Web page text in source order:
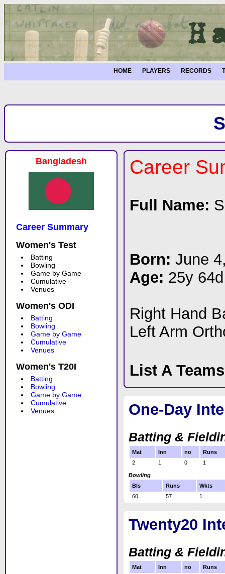
HOME PLAYERS RECORDS
Bangladesh
Career Summary
Women's Test
Batting
Bowling
Game by Game
Cumulative
Venues
Women's ODI
Batting
Bowling
Game by Game
Cumulative
Venues
Women's T20I
Batting
Bowling
Game by Game
Cumulative
Venues
Career
Full Name:
Born: June
Age: 25y 64d
Right Hand
Left Arm
List A
One-Day
Batting &
Mat Inn no
Runs
2
1 0 1
Bowling
Bls
Runs
Wkts
60
57 1
Twenty20
Batting &
Mat Inn no
Runs